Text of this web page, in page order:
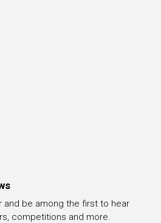
and be among the first to hear
competitions and more.